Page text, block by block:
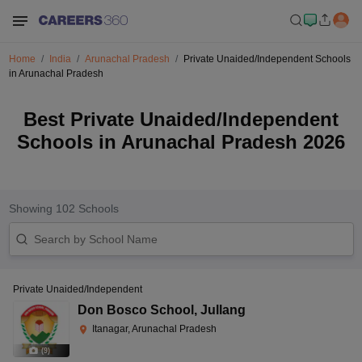
Home India Arunachal Pradesh
Private Unaided/Independent Schools
in Arunachal Pradesh
Best Private Unaided/Independent
Schools in Arunachal Pradesh 2026
Showing 102 Schools
(9)
Private Unaided/Independent
Don Bosco School , Jullang
Itanagar, Arunachal Pradesh